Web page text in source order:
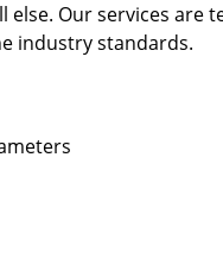
Our services are
industry standards.